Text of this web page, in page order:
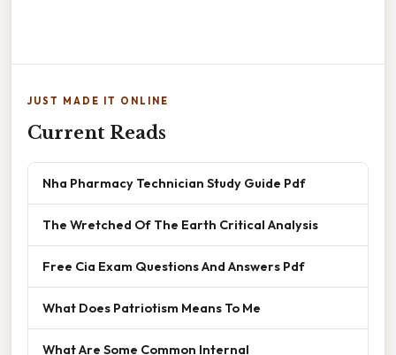
JUST MADE IT ONLINE
Current Reads
Nha Pharmacy Technician Study Guide Pdf
The Wretched Of The Earth Critical Analysis
Free Cia Exam Questions And Answers Pdf
What Does Patriotism Means To Me
What Are Some Common Internal